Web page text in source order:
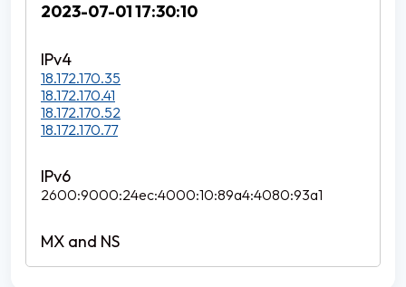
2023-07-01 17:30:10
18.172.170.35
18.172.170.41
18.172.170.52
18.172.170.77
2600:9000:24ec:4000:10:89a4:4080:93a1